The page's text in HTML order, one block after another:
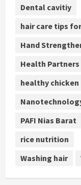
Dental cavitiy
hair care tips
Hand
Health Partners
healthy chicken
PAFI Nias Barat
rice nutrition
Washing hair